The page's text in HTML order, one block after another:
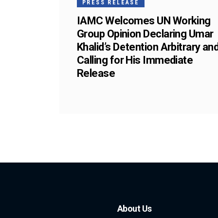
PRESS RELEASE
IAMC Welcomes UN Working
Group Opinion Declaring Umar
Khalid’s Detention Arbitrary
Calling for His Immediate
Release
About Us